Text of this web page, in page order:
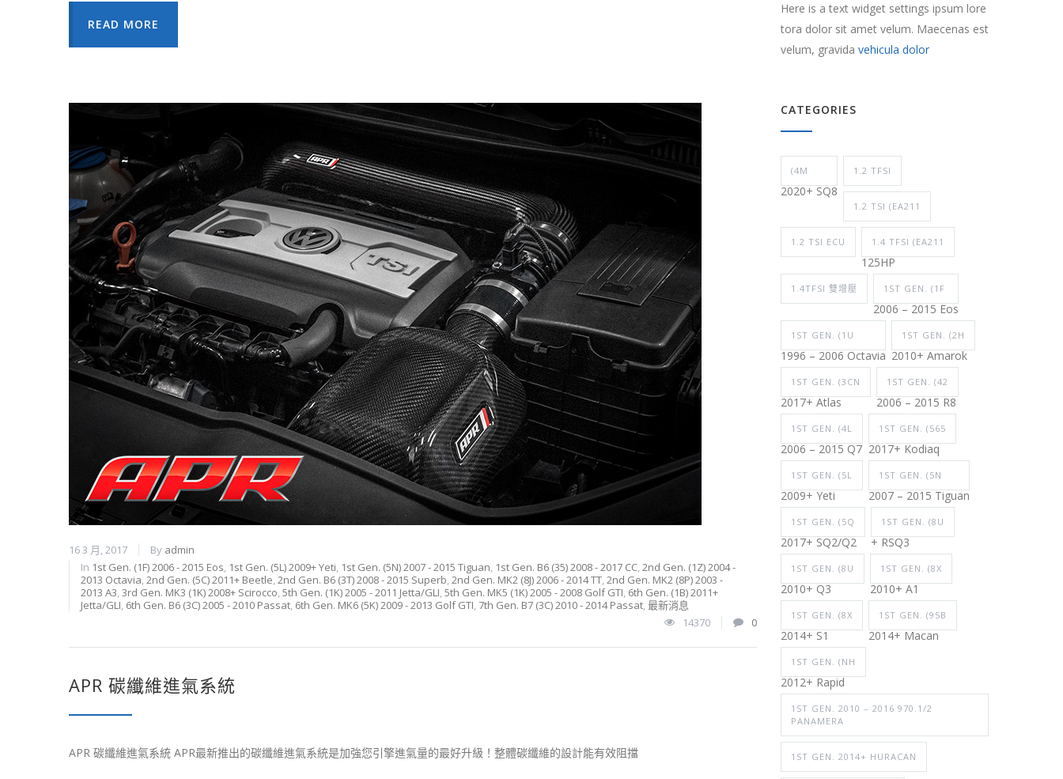
READ MORE
16 3 月, 2017 By admin
In 1st Gen. (1F) 2006 - 2015 Eos, 1st Gen. (5L) 2009+ Yeti, 1st Gen. (5N) 2007 - 2015 Tiguan, 1st Gen. B6 (35) 2008 - 2017 CC,2nd Gen. (1Z) 2004 -
2013 Octavia,2nd Gen. (5C) 2011+ Beetle,2nd Gen. B6 (3T) 2008 - 2015 Superb,2nd Gen. MK2 (8J) 2006 - 2014 TT,2nd Gen. MK2 (8P) 2003 -
2013 A3,3rd Gen. MK3 (1K) 2008+ Scirocco,5th Gen. (1K) 2005 - 2011 Jetta/GLI,5th Gen. MK5 (1K) 2005 - 2008 Golf GTI, 6th Gen. (1B) 2011+
Jetta/GLI, 6th Gen. B6 (3C) 2005 - 2010 Passat, 6th Gen. MK6 (5K) 2009 - 2013 Golf GTI, 7th Gen. B7 (3C) 2010 - 2014 Passat,最新消息
14370
0
APR 碳纖維進氣系統
APR 碳纖維進氣系統 APR最新推出的碳纖維進氣系統是加強您引擎進氣量的最好升級！整體碳纖維的設計能有效阻擋
Here is a text widget settings ipsum lore
tora dolor sit amet velum. Maecenas est
velum, gravida vehicula dolor
CATEGORIES
(4M
2020+ SQ8
1.2 TFSI
1.2 TSI (EA211
1.2 TSI ECU 1.4 TFSI (EA211
125HP
1.4TFSI 雙增壓 1ST GEN. (1F
2006 – 2015 Eos
1ST GEN. (1U
1996 – 2006 Octavia
1ST GEN. (2H
2010+ Amarok
1ST GEN. (3CN
2017+ Atlas
1ST GEN. (42
2006 – 2015 R8
1ST GEN. (4L
2006 – 2015 Q7
1ST GEN. (565
2017+ Kodiaq
1ST GEN. (5L
2009+ Yeti
1ST GEN. (5N
2007 – 2015 Tiguan
1ST GEN. (5Q
2017+ SQ2/Q2
1ST GEN. (8U
+ RSQ3
1ST GEN. (8U
2010+ Q3
1ST GEN. (8X
2010+ A1
1ST GEN. (8X
2014+ S1
1ST GEN. (95B
2014+ Macan
1ST GEN. (NH
2012+ Rapid
1ST GEN. 2010 – 2016 970.1/2
PANAMERA
1ST GEN. 2014+ HURACAN